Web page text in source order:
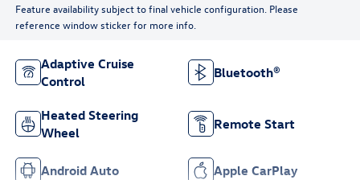
Feature availability subject to final vehicle configuration. Please
reference window sticker for more info.
Adaptive Cruise
Control
Bluetooth®
Heated Steering
Wheel
Remote Start
Android Auto Apple CarPlay